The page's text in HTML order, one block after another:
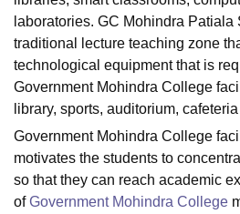
Agricultural University, Anand
of Fundamental Research, Mumbai
Vellore Institute of Technology,
College Of Nursing, MumbaiICT
Christian CollegeLoyola College
SciencesCompetitionPharmacy
ReviewsAmrita Vishwa
laboratories. GC Mohindra Patiala
traditional lecture teaching zone
technological equipment that is
Government Mohindra College
library, sports, auditorium,
Government Mohindra College
motivates the students to
so that they can reach academic
ofGovernment Mohindra College